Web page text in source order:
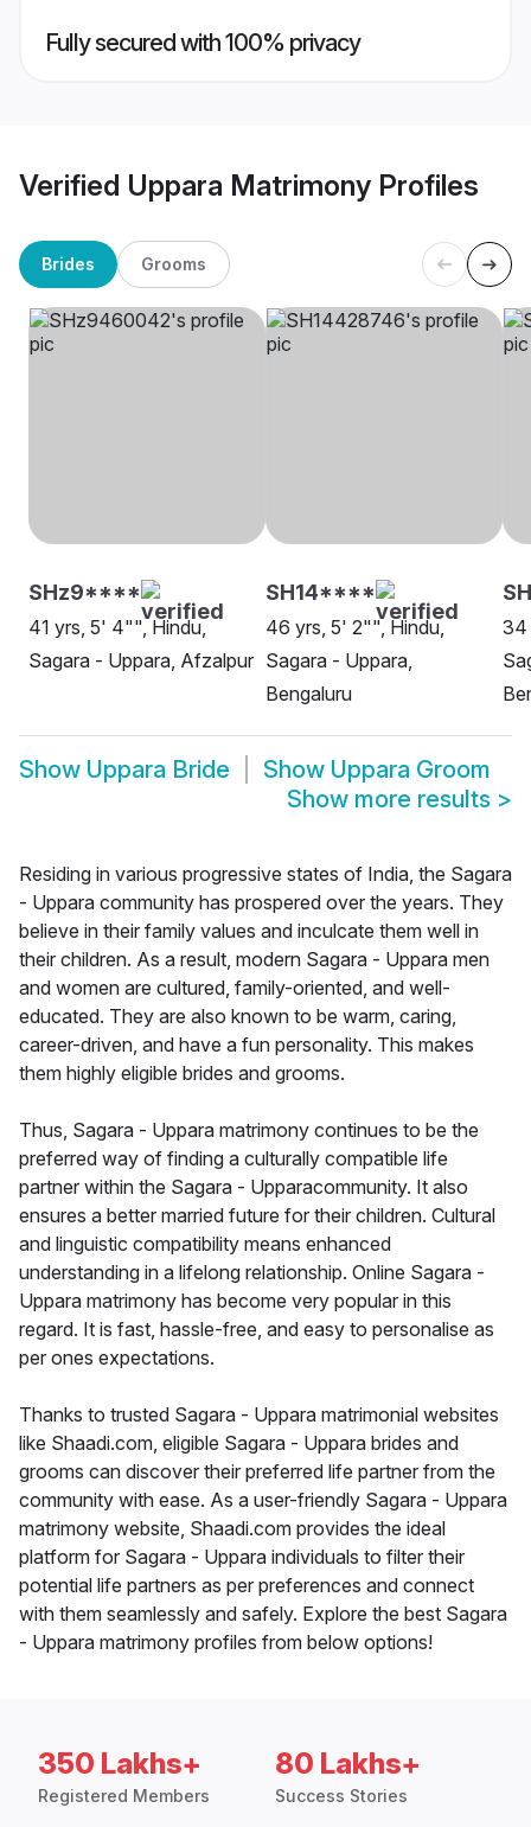
Fully secured with 100% privacy
Verified Uppara Matrimony Profiles
Brides Grooms
SHz9****
41 yrs, 5' 4"", Hindu,
Sagara - Uppara, Afzalpur
SH14****
46 yrs, 5' 2"", Hindu,
Sagara - Uppara,
Bengaluru
34
Show Uppara Bride Show Uppara Groom
Show more results >
Residing in various progressive states of India, the Sagara
- Uppara community has prospered over the years. They
believe in their family values and inculcate them well in
their children. As a result, modern Sagara - Uppara men
and women are cultured, family-oriented, and well-
educated. They are also known to be warm, caring,
career-driven, and have a fun personality. This makes
them highly eligible brides and grooms.
Thus, Sagara - Uppara matrimony continues to be the
preferred way of finding a culturally compatible life
partner within the Sagara - Upparacommunity. It also
ensures a better married future for their children. Cultural
and linguistic compatibility means enhanced
understanding in a lifelong relationship. Online Sagara -
Uppara matrimony has become very popular in this
regard. It is fast, hassle-free, and easy to personalise as
per ones expectations.
Thanks to trusted Sagara - Uppara matrimonial websites
like Shaadi.com, eligible Sagara - Uppara brides and
grooms can discover their preferred life partner from the
community with ease. As a user-friendly Sagara - Uppara
matrimony website, Shaadi.com provides the ideal
platform for Sagara - Uppara individuals to filter their
potential life partners as per preferences and connect
with them seamlessly and safely. Explore the best Sagara
- Uppara matrimony profiles from below options!
350 Lakhs+
Registered Members
80 Lakhs+
Success Stories